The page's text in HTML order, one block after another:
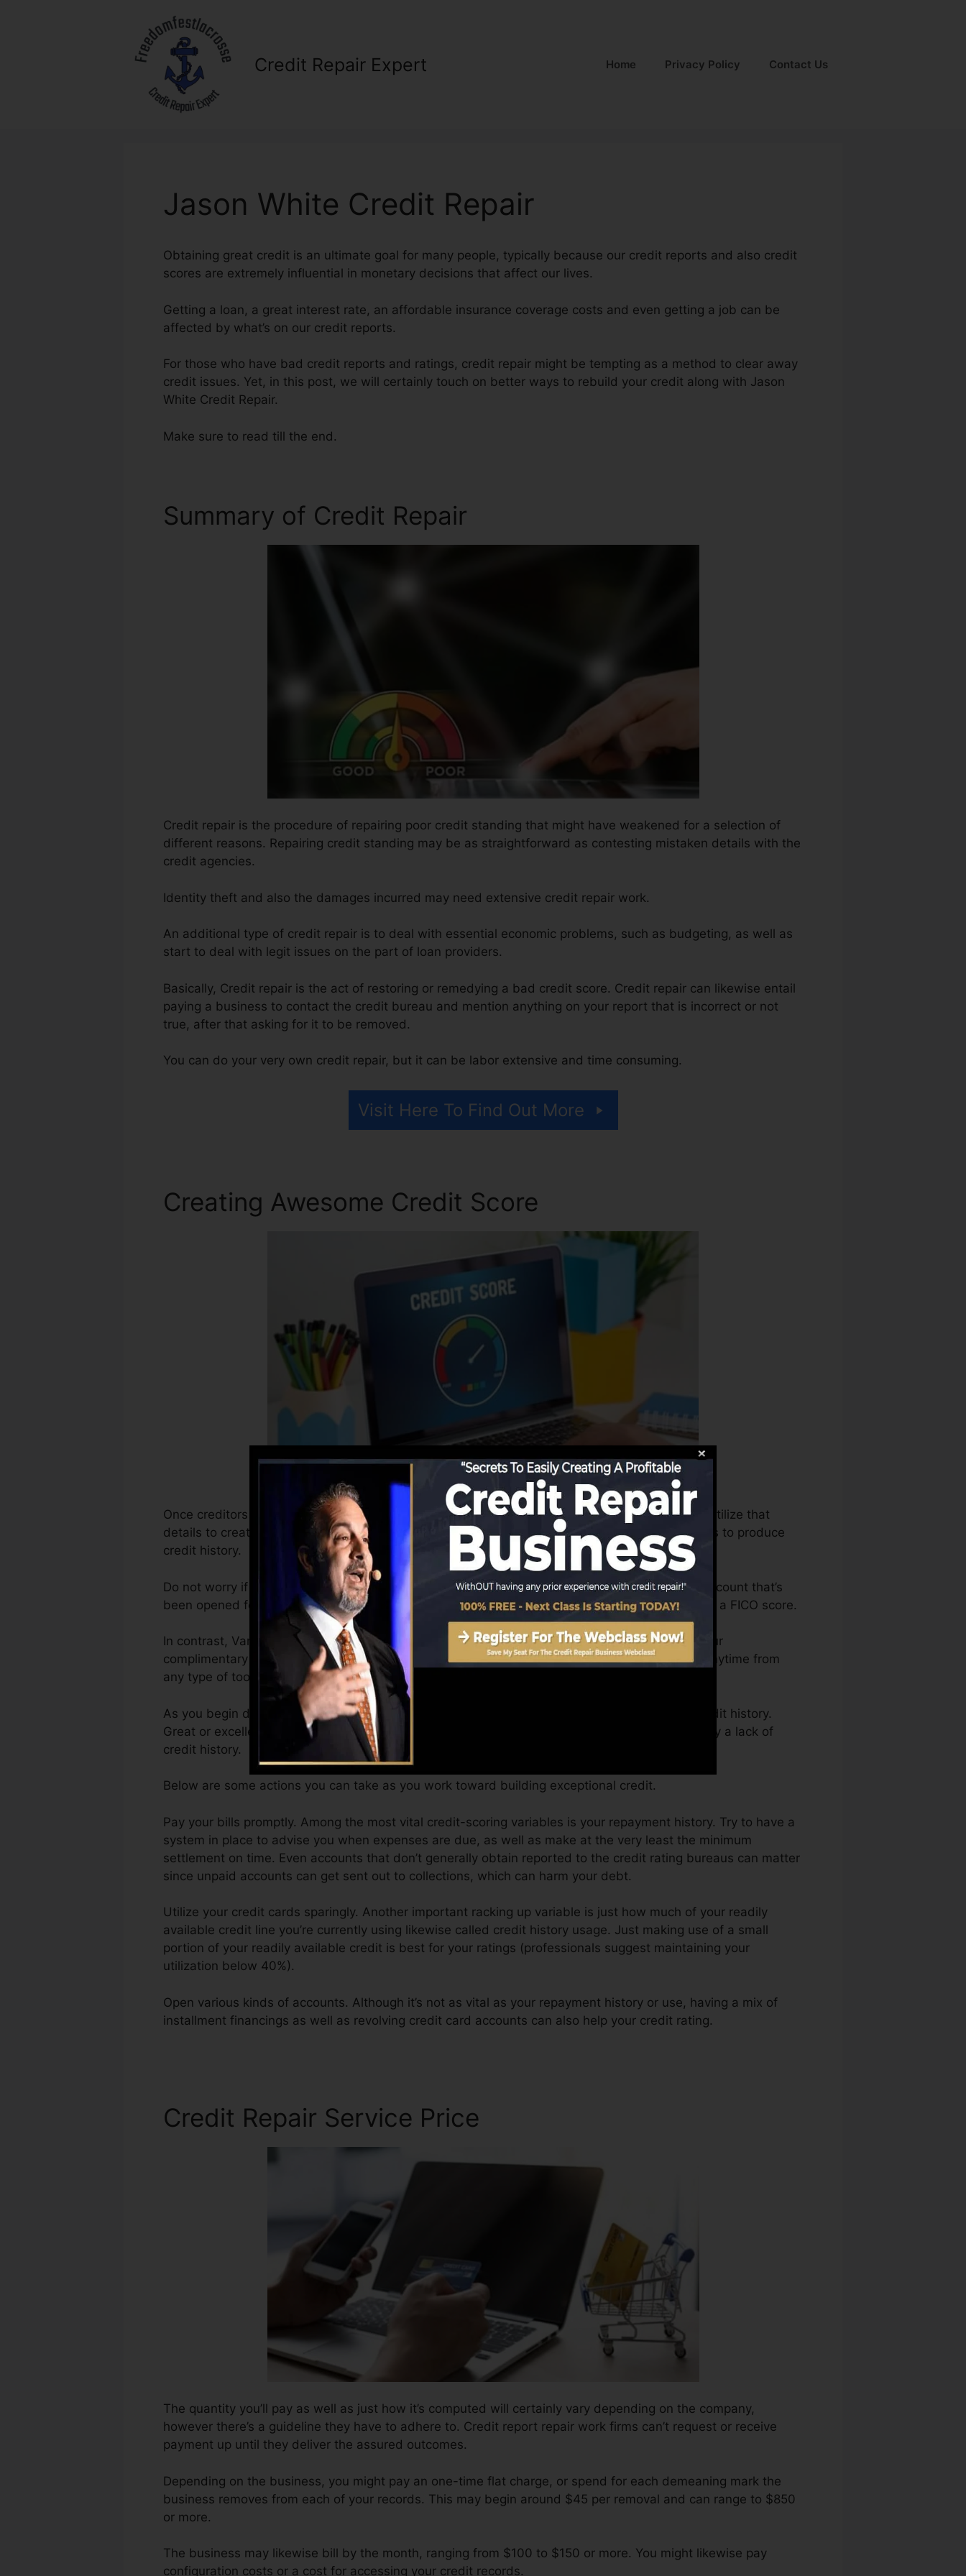
Credit Repair Expert Home Privacy Policy Contact Us
Jason White Credit Repair
Obtaining great credit is an ultimate goal for many people, typically because our credit reports and also credit
scores are extremely influential in monetary decisions that affect our lives.
Getting a loan, a great interest rate, an affordable insurance coverage costs and even getting a job can be
affected by what’s on our credit reports.
For those who have bad credit reports and ratings, credit repair might be tempting as a method to clear away
credit issues. Yet, in this post, we will certainly touch on better ways to rebuild your credit along with Jason
White Credit Repair.
Make sure to read till the end.
Summary of Credit Repair
Credit repair is the procedure of repairing poor credit standing that might have weakened for a selection of
different reasons. Repairing credit standing may be as straightforward as contesting mistaken details with the
credit agencies.
Identity theft and also the damages incurred may need extensive credit repair work.
An additional type of credit repair is to deal with essential economic problems, such as budgeting, as well as
start to deal with legit issues on the part of loan providers.
Basically, Credit repair is the act of restoring or remedying a bad credit score. Credit repair can likewise entail
paying a business to contact the credit bureau and mention anything on your report that is incorrect or not
true, after that asking for it to be removed.
You can do your very own credit repair, but it can be labor extensive and time consuming.
Visit Here To Find Out More
Creating Awesome Credit Score
Once creditors start reporting information to the credit report bureaus, the credit bureaus can utilize that
details to create debt reports. Rating companies can after that assess your credit rating records to produce
credit history.
Do not worry if you can not obtain a FICO credit rating promptly, since you require to have an account that’s
been opened for a minimum of 6 months on your credit rating record prior to you’re qualified for a FICO score.
In contrast, VantageScore can supply you with a score after just one month. You can access your
complimentary VantageScore 4.0 credit report from Equifax and TransUnion on Credit Karma anytime from
any type of tool.
As you begin developing credit report, your financial goals may go beyond merely getting a credit history.
Great or excellent scores can assist you qualify for the very best offers and not get kept back by a lack of
credit history.
Below are some actions you can take as you work toward building exceptional credit.
Pay your bills promptly. Among the most vital credit-scoring variables is your repayment history. Try to have a
system in place to advise you when expenses are due, as well as make at the very least the minimum
settlement on time. Even accounts that don’t generally obtain reported to the credit rating bureaus can matter
since unpaid accounts can get sent out to collections, which can harm your debt.
Utilize your credit cards sparingly. Another important racking up variable is just how much of your readily
available credit line you’re currently using likewise called credit history usage. Just making use of a small
portion of your readily available credit is best for your ratings (professionals suggest maintaining your
utilization below 40%).
Open various kinds of accounts. Although it’s not as vital as your repayment history or use, having a mix of
installment financings as well as revolving credit card accounts can also help your credit rating.
Credit Repair Service Price
The quantity you’ll pay as well as just how it’s computed will certainly vary depending on the company,
however there’s a guideline they have to adhere to. Credit report repair work firms can’t request or receive
payment up until they deliver the assured outcomes.
Depending on the business, you might pay an one-time flat charge, or spend for each demeaning mark the
business removes from each of your records. This may begin around $45 per removal and can range to $850
or more.
The business may likewise bill by the month, ranging from $100 to $150 or more. You might likewise pay
configuration costs or a cost for accessing your credit records.